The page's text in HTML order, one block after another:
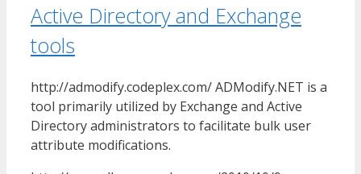
Active Directory and Exchange
tools
http://admodify.codeplex.com/ ADModify.NET is a
tool primarily utilized by Exchange and Active
Directory administrators to facilitate bulk user
attribute modifications.